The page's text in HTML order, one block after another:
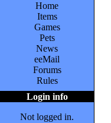
Home
Items
Games
Pets
News
eeMail
Forums
Rules
Login info
Not logged in.